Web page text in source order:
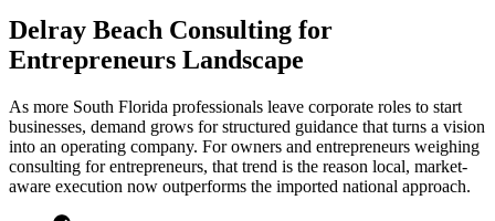
Delray Beach Consulting for
Entrepreneurs Landscape
As more South Florida professionals leave corporate roles to start
businesses, demand grows for structured guidance that turns a vision
into an operating company. For owners and entrepreneurs weighing
consulting for entrepreneurs, that trend is the reason local, market-
aware execution now outperforms the imported national approach.